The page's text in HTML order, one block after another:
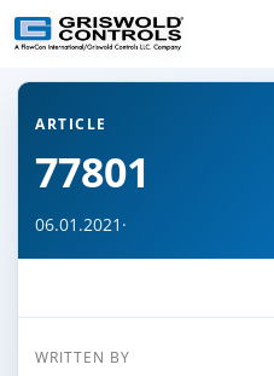
← Back to all articles
ARTICLE
77801
06.01.2021 ·
WRITTEN BY